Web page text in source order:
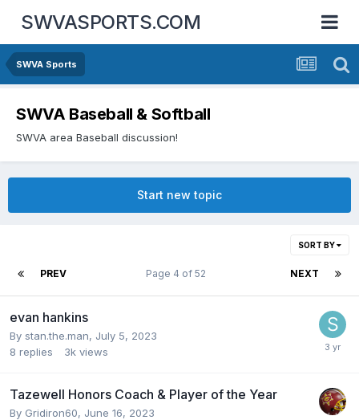
SWVASPORTS.COM
SWVA Sports
SWVA Baseball & Softball
SWVA area Baseball discussion!
Start new topic
SORT BY
PREV NEXT
Page 4 of 52
evan hankins
By stan.the.man, July 5, 2023
8 replies 3k views
Tazewell Honors Coach & Player of the Year
By Gridiron60, June 16, 2023